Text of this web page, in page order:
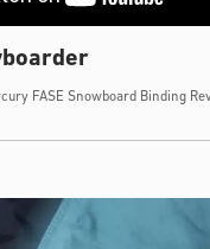
FASE Snowboard Binding